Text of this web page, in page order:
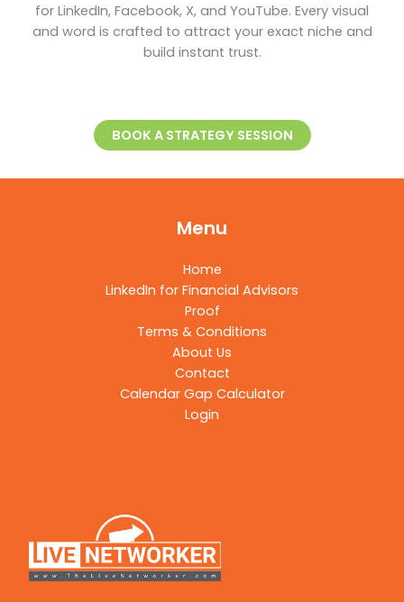
for LinkedIn, Facebook, X, and YouTube. Every visual
and word is crafted to attract your exact niche and
build instant trust.
BOOK A STRATEGY SESSION
Menu
Home
LinkedIn for Financial Advisors
Proof
Terms & Conditions
About Us
Contact
Calendar Gap Calculator
Login